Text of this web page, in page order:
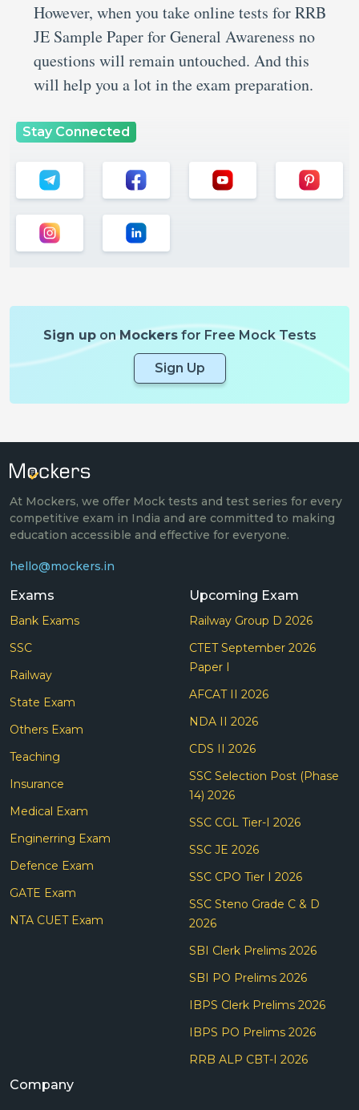
However, when you take online tests for RRB
JE Sample Paper for General Awareness no
questions will remain untouched. And this
will help you a lot in the exam preparation.
Stay Connected
Sign uponMockersfor Free Mock Tests
Sign Up
At Mockers, we offer Mock tests and test series for every
competitive exam in India and are committed to making
education accessible and effective for everyone.
hello@mockers.in
Exams
Bank Exams
SSC
Railway
State Exam
Others Exam
Teaching
Insurance
Medical Exam
Enginerring Exam
Defence Exam
GATE Exam
NTA CUET Exam
Upcoming Exam
Railway Group D 2026
CTET September 2026
Paper I
AFCAT II 2026
NDA II 2026
CDS II 2026
SSC Selection Post (Phase
14) 2026
SSC CGL Tier-I 2026
SSC JE 2026
SSC CPO Tier I 2026
SSC Steno Grade C & D
2026
SBI Clerk Prelims 2026
SBI PO Prelims 2026
IBPS Clerk Prelims 2026
IBPS PO Prelims 2026
RRB ALP CBT-I 2026
Company